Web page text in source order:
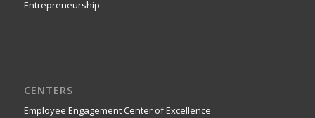
Entrepreneurship
CENTERS
Employee Engagement Center of Excellence